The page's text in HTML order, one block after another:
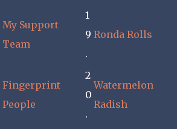
My Support
Team
1
9
.
Ronda Rolls
Fingerprint
People
2
0
.
Watermelon
Radish